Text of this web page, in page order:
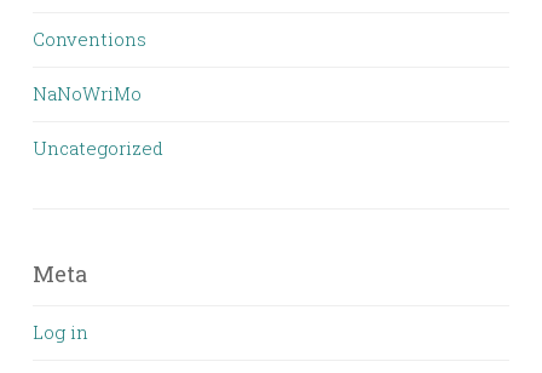
Conventions
NaNoWriMo
Uncategorized
Meta
Log in